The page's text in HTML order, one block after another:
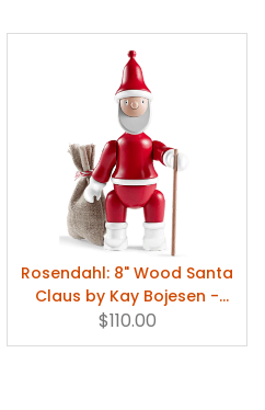
Rosendahl: 8" Wood Santa
Claus by Kay Bojesen -
Holiday Decor
$110.00